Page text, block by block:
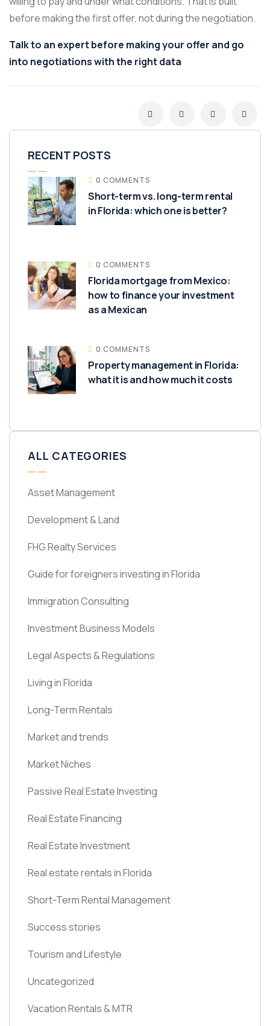
before making the first offer, not during the negotiation.
Talk to an expert before making your offer and go
into negotiations with the right data
RECENT POSTS
0 COMMENTS
Short-term vs. long-term rental
in Florida: which one is better?
0 COMMENTS
Florida mortgage from Mexico:
how to finance your investment
as a Mexican
0 COMMENTS
Property management in Florida:
what it is and how much it costs
ALL CATEGORIES
Asset Management
Development & Land
FHG Realty Services
Guide for foreigners investing in Florida
Immigration Consulting
Investment Business Models
Legal Aspects & Regulations
Living in Florida
Long-Term Rentals
Market and trends
Market Niches
Passive Real Estate Investing
Real Estate Financing
Real Estate Investment
Real estate rentals in Florida
Short-Term Rental Management
Success stories
Tourism and Lifestyle
Uncategorized
Vacation Rentals & MTR